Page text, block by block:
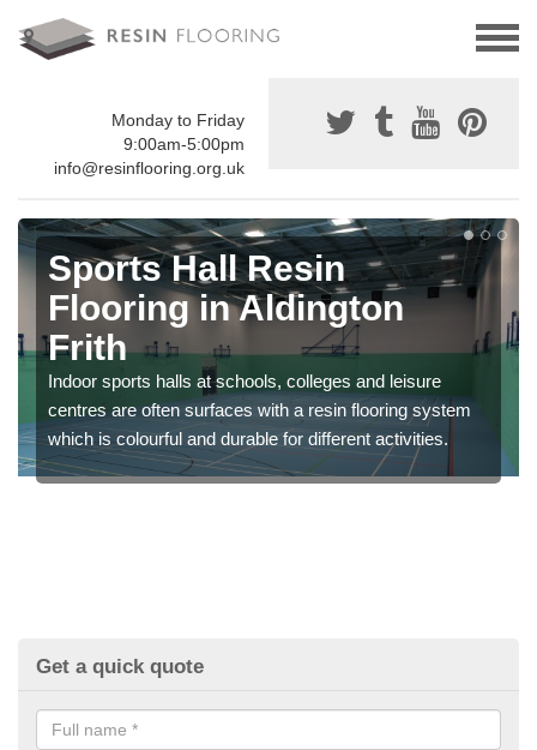
Monday to Friday
9:00am-5:00pm
info@resinflooring.org.uk
Sports Hall Resin
Flooring in Aldington
Frith
Indoor sports halls at schools, colleges and leisure
centres are often surfaces with a resin flooring system
which is colourful and durable for different activities.
Get a quick quote